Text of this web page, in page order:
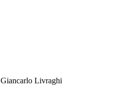
Giancarlo Livraghi